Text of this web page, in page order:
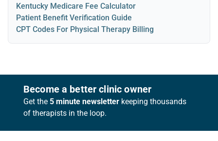
Kentucky Medicare Fee Calculator
Patient Benefit Verification Guide
CPT Codes For Physical Therapy Billing
FooterBecome a better clinic owner
Get the 5 minute newsletter keeping thousands
of therapists in the loop.